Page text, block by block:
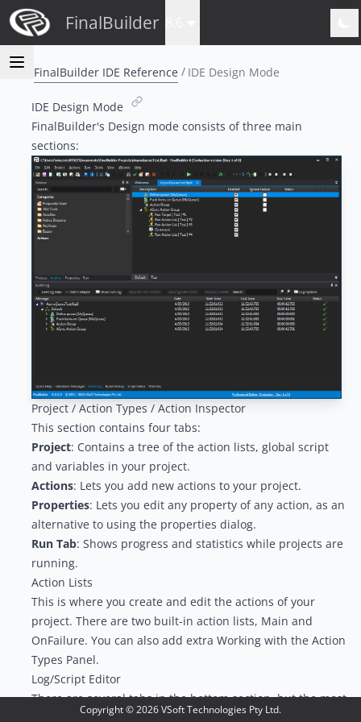
FinalBuilder
FinalBuilder IDE Reference IDE Design Mode
IDE Design Mode
FinalBuilder's Design mode consists of three main
sections:
Project / Action Types / Action Inspector
This section contains four tabs:
Project: Contains a tree of the action lists, global script
and variables in your project.
Actions: Lets you add new actions to your project.
Properties: Lets you edit any property of any action, as an
alternative to using the properties dialog.
Run Tab: Shows progress and statistics while projects are
running.
Action Lists
This is where you create and edit the actions of your
project. There are two built-in action lists, Main and
OnFailure. You can also add extra Working with the Action
Types Panel.
Log/Script Editor
There are several tabs in the bottom section, but the most
relevant ones during design of your project are the
Copyright ©2026VSoft Technologies Pty Ltd.